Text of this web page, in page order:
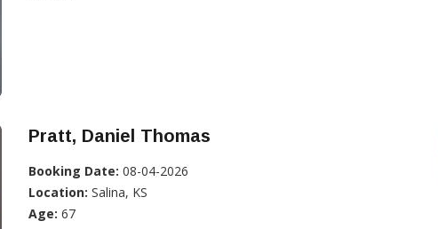
Pratt, Daniel Thomas
Booking Date: 08-04-2026
Location: Salina, KS
Age: 67